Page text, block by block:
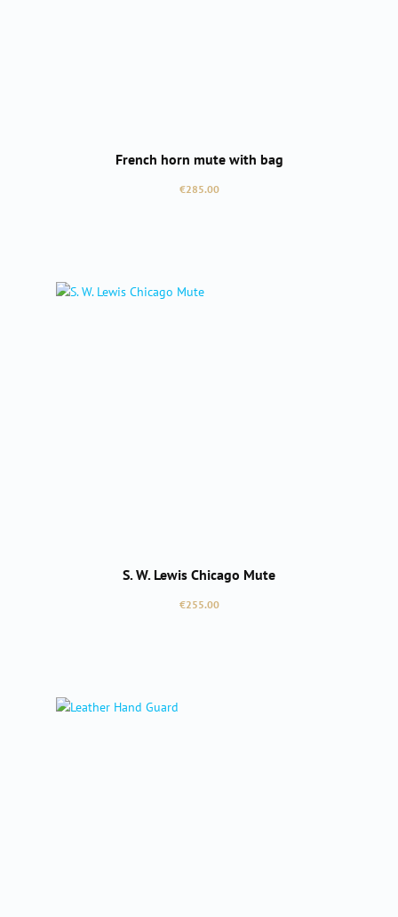
French horn mute with bag
Regular price:
€285.00
S. W. Lewis Chicago Mute
Regular price:
€255.00